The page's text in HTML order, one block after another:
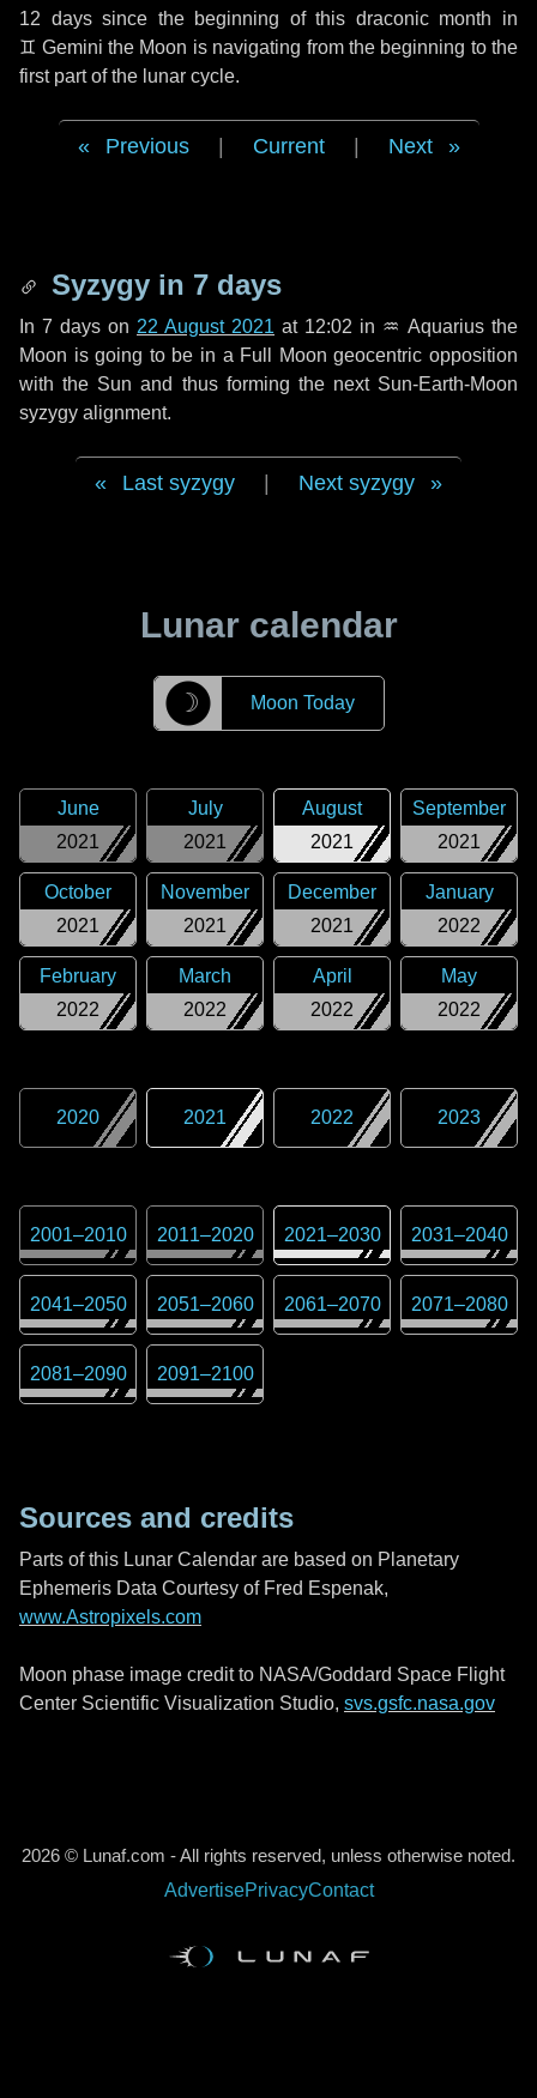
12 dayssince the beginning of this draconic month in
♊ Gemini the Moon is navigating from the beginning to the
first part of the lunar cycle.
Previous Current Next
Syzygy in 7 days
In 7 days on 22 August 2021 at 12:02 in ♒ Aquarius the
Moon is going to be in a Full Moon geocentric opposition
with the Sun and thus forming the next Sun-Earth-Moon
syzygy alignment.
Last syzygy Next syzygy
Lunar calendar
☽ Moon Today
2021
June
2021
July
2021
August
2021
September
2021
October
2021
November
2021
December
2022
January
2022
February
2022
March
2022
April
2022
May
2020 2021 2022 2023
2001–2010 2011–2020 2021–2030 2031–2040
2041–2050 2051–2060 2061–2070 2071–2080
2081–2090 2091–2100
Sources and credits
Parts of this Lunar Calendar are based on Planetary
Ephemeris Data Courtesy of Fred Espenak,
www.Astropixels.com
Moon phase image credit to NASA/Goddard Space Flight
Center Scientific Visualization Studio, svs.gsfc.nasa.gov
2026 © Lunaf.com - All rights reserved, unless otherwise noted.
AdvertisePrivacyContact